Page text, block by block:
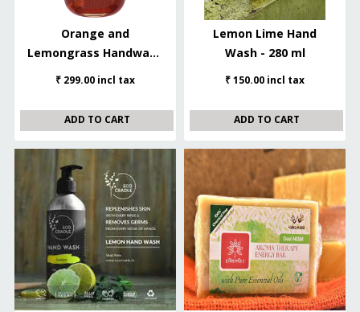
Orange and
Lemongrass Handwash
– 450ml
₹ 299.00 incl tax
ADD TO CART
Lemon Lime Hand
Wash - 280 ml
₹ 150.00 incl tax
ADD TO CART